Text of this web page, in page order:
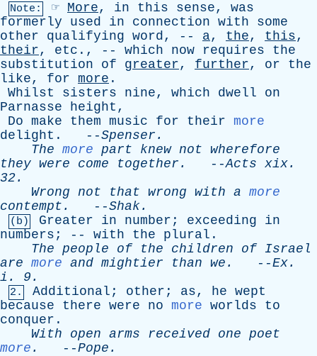
Note: ☞ More, in this sense, was
formerly
used in connection with
some
other
qualifying word, -- a, the, this,
their, etc ., -- which now requires
the
substitution
of greater, further, or
the
like, for more .
Whilst
sisters nine, which dwell
on
Parnasse
height ,
Do make them music for their
more
delight . --Spenser .
The more part knew not wherefore
they were come together . --Acts xix.
32.
Wrong not that wrong with a more
contempt . --Shak.
(b) Greater in number ; exceeding
in
numbers ; -- with the plural .
The people of the children of Israel
are more and mightier than we . --Ex.
i . 9.
2. Additional ; other ; as, he wept
because
there were no more worlds
to
conquer .
With
open arms received one poet
more . --Pope .